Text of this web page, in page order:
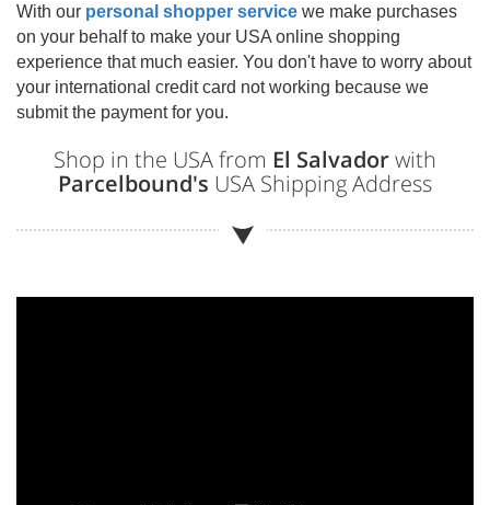
With our personal shopper service we make purchases
on your behalf to make your USA online shopping
experience that much easier. You don't have to worry about
your international credit card not working because we
submit the payment for you.
Shop in the USA from El Salvadorwith
Parcelbound's USA Shipping Address